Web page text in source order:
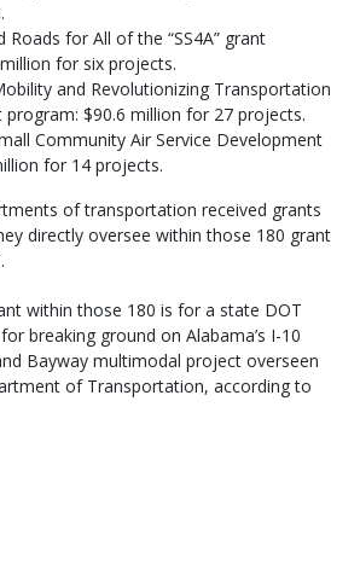
Roads for All of the “SS4A” grant
for six projects.
and Revolutionizing Transportation
program: $90.6 million for 27 projects.
Community Air Service Development
for 14 projects.
of transportation received grants
directly oversee within those 180 grant
within those 180 is for a state DOT
breaking ground on Alabama’s I-10
Bayway multimodal project overseen
of Transportation, according to